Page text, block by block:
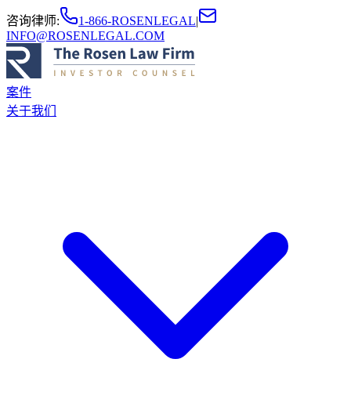
咨询律师: 1-866-ROSENLEGAL|
INFO@ROSENLEGAL.COM
案件
关于我们